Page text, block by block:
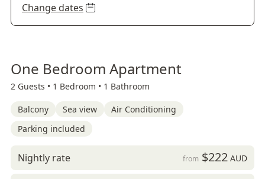
Change dates
One Bedroom Apartment
2 Guests • 1 Bedroom • 1 Bathroom
Balcony Sea view
Air Conditioning
Parking included
Nightly rate from $222AUD